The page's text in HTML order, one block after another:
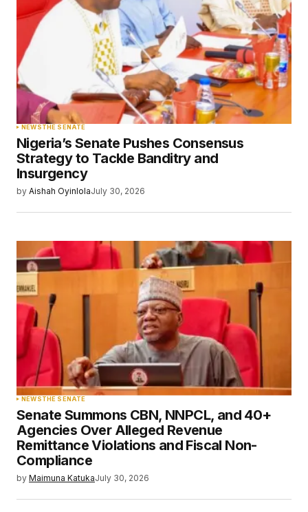
NEWSTHE SENATE
Nigeria’s Senate Pushes Consensus
Strategy to Tackle Banditry and
Insurgency
by Aishah OyinlolaJuly 30, 2026
NEWSTHE SENATE
Senate Summons CBN, NNPCL, and 40+
Agencies Over Alleged Revenue
Remittance Violations and Fiscal Non-
Compliance
by Maimuna KatukaJuly 30, 2026